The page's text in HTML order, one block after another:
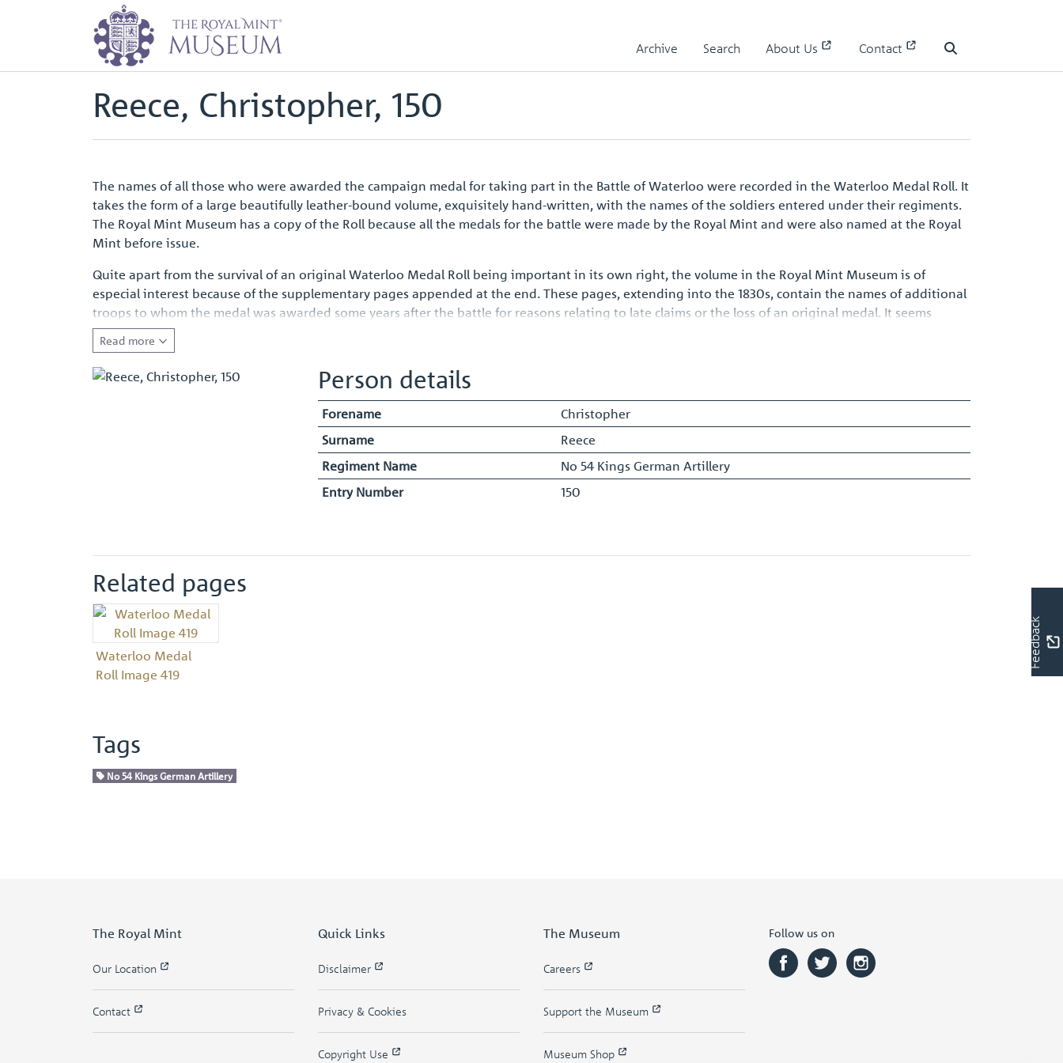
Archive Search About Us
Contact
Home Waterloo Medal Roll - People
Back to Waterloo Medal Roll - People
Reece, Christopher, 150
The names of all those who were awarded the campaign medal for taking part in the Battle of Waterloo were recorded in the Waterloo Medal Roll. It
takes the form of a large beautifully leather-bound volume, exquisitely hand-written, with the names of the soldiers entered under their regiments.
The Royal Mint Museum has a copy of the Roll because all the medals for the battle were made by the Royal Mint and were also named at the Royal
Mint before issue.
Quite apart from the survival of an original Waterloo Medal Roll being important in its own right, the volume in the Royal Mint Museum is of
especial interest because of the supplementary pages appended at the end. These pages, extending into the 1830s, contain the names of additional
troops to whom the medal was awarded some years after the battle for reasons relating to late claims or the loss of an original medal. It seems
entirely appropriate that for the first campaign medal issued to all ranks such a handsome volume should be one of the surviving records, an
emotive symbol of a defining moment in European history.
Read more
Person details
Forename
Christopher
Surname
Reece
Regiment Name
No 54 Kings German Artillery
Entry Number
150
Related pages
Waterloo Medal
Roll Image 419
Tags
No 54 Kings German Artillery
Feedback
The Royal Mint
Our Location
Contact
Quick Links
Disclaimer
Privacy & Cookies
Copyright Use
The Museum
Careers
Support the Museum
Museum Shop
Follow us on